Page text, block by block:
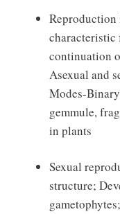
Reproduction
characteristic
continuation
Asexual and
Modes-
gemmule,
in plants
Sexual
structure;